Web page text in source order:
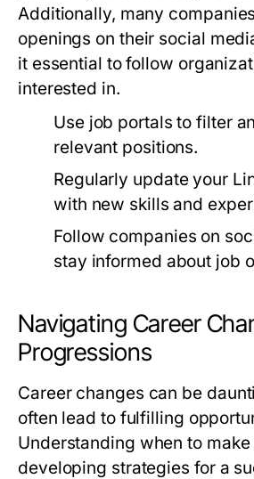
Additionally, many
openings on their social
it essential to follow
interested in.
Use job portals to filter
relevant positions.
Regularly update your
with new skills and
Follow companies on
stay informed about job
Navigating Career
Progressions
Career changes can be
often lead to fulfilling
Understanding when to
developing strategies for a